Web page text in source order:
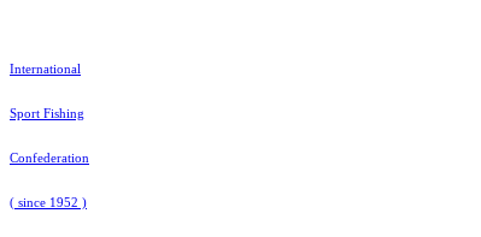
content
International
Sport Fishing
Confederation
( since 1952 )